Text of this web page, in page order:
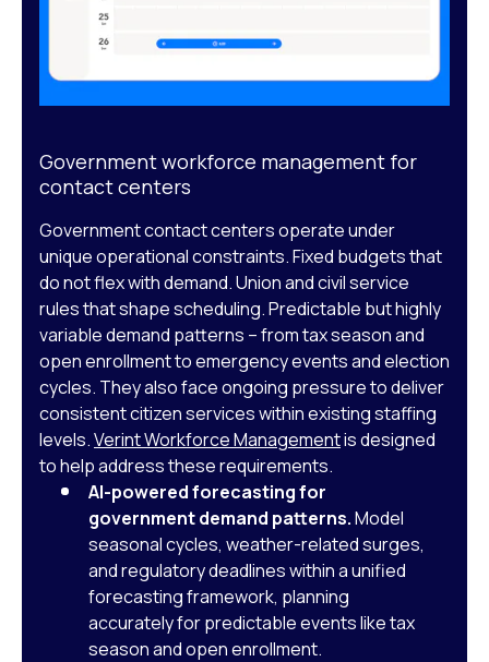
Government workforce management for
contact centers
Government contact centers operate under
unique operational constraints. Fixed budgets that
do not flex with demand. Union and civil service
rules that shape scheduling. Predictable but highly
variable demand patterns – from tax season and
open enrollment to emergency events and election
cycles. They also face ongoing pressure to deliver
consistent citizen services within existing staffing
levels.Verint Workforce Managementis designed
to help address these requirements.
AI-powered forecasting for
government demand patterns.Model
seasonal cycles, weather-related surges,
and regulatory deadlines within a unified
forecasting framework, planning
accurately for predictable events like tax
season and open enrollment.